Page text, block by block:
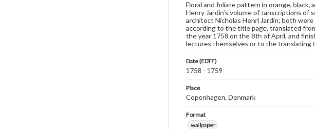
Floral and foliate pattern in orange,
Henry Jardin's volume of tanscriptions of
architect Nicholas Henri Jardin; both
according to the title page, translated
the year 1758 on the 8th of April, and
lectures themselves or to the translating
Date (EDTF)
1758 - 1759
Place
Copenhagen, Denmark
Format
wallpaper